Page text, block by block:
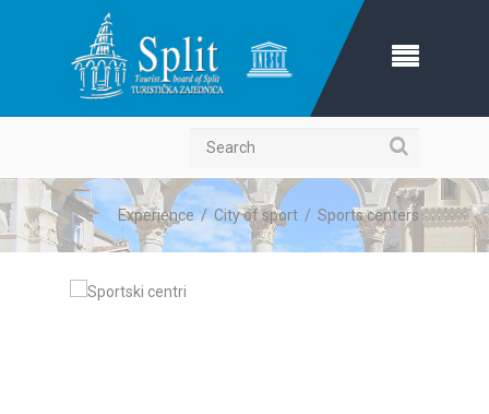
Search
Experience/City of sport / Sports centers